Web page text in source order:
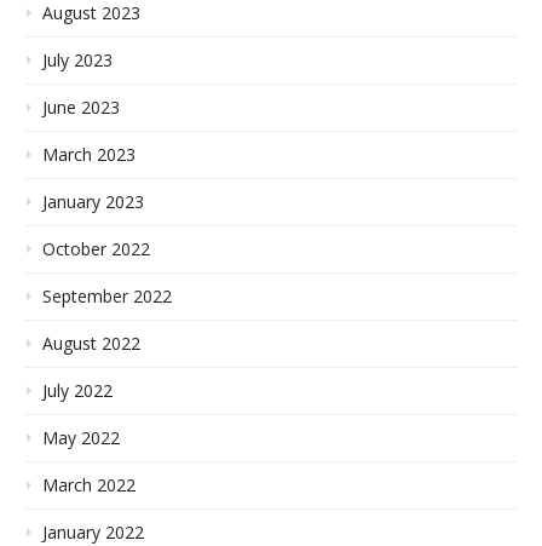
August 2023
July 2023
June 2023
March 2023
January 2023
October 2022
September 2022
August 2022
July 2022
May 2022
March 2022
January 2022